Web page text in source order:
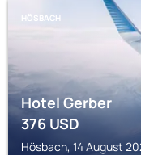
HÖSBACH
Hotel Gerber
376USD
Hösbach, 14 August